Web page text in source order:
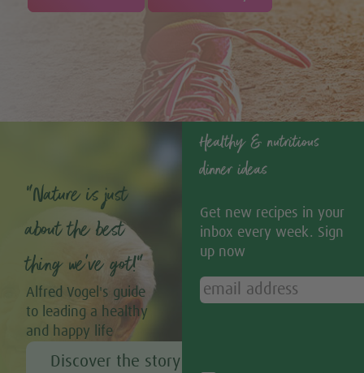
“Nature is just
about the best
thing we’ve got!”
Alfred Vogel's guide
to leading a healthy
and happy life
Discover the story of Alfred Vogel
Healthy & nutritious
dinner ideas
Get new recipes in your
inbox every week. Sign
up now